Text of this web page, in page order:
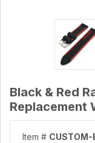
Black & Red
Replacement
Item #